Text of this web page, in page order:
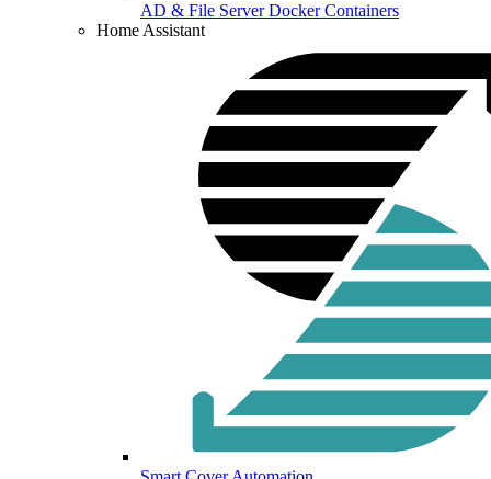
AD & File Server Docker Containers
Home Assistant